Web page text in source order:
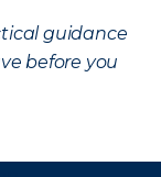
guidance
before you